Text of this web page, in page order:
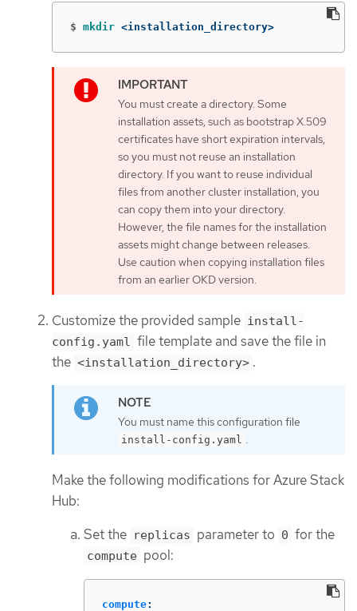
$ mkdir <installation_directory>
You must create a directory. Some
installation assets, such as bootstrap X.509
certificates have short expiration intervals,
so you must not reuse an installation
directory. If you want to reuse individual
files from another cluster installation, you
can copy them into your directory.
However, the file names for the installation
assets might change between releases.
Use caution when copying installation files
from an earlier OKD version.
Customize the provided sample install-
config.yaml
file template and save the file in
the <installation_directory> .
You must name this configuration file
install-config.yaml .
Make the following modifications for Azure Stack
Hub:
Set the replicas parameter to 0 for the
compute pool:
compute: